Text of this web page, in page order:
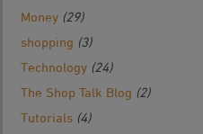
Money (29)
shopping (3)
Technology (24)
The Shop Talk Blog (2)
Tutorials (4)